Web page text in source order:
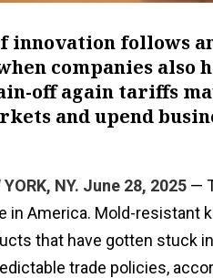
innovation follows
companies also
off again tariffs
and upend
YORK, NY. June 28, 2025—
in America. Mold-resistant
that have gotten stuck
trade policies,